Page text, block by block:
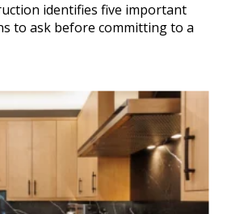
identifies five important
to ask before committing to a